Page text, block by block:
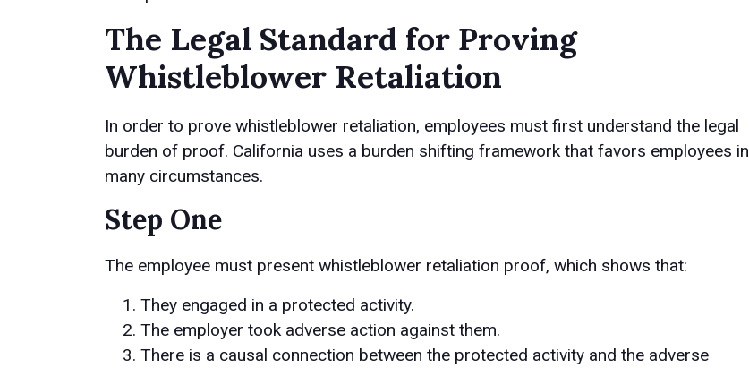
The Legal Standard for Proving
Whistleblower Retaliation
In order to prove whistleblower retaliation, employees must first understand the legal
burden of proof. California uses a burden shifting framework that favors employees in
many circumstances.
Step One
The employee must present whistleblower retaliation proof, which shows that:
They engaged in a protected activity.
The employer took adverse action against them.
There is a causal connection between the protected activity and the adverse